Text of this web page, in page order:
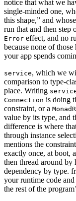
notice that what we
single-minded one,
this shape,” and
run that and then step
Error effect, and no
because none of
your app spends
service, which we
comparison to type-
place. Writing
Connection is doing
constraint, or a
value by its type, and
difference is where
through instance
mentions the
exactly once, at boot,
then thread around
dependency by type.
your runtime code
the rest of the